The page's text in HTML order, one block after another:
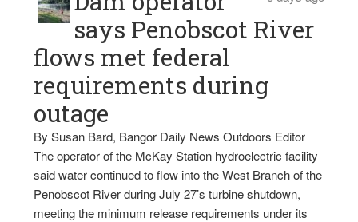
says Penobscot River
flows met federal
requirements during
outage
By Susan Bard, Bangor Daily News Outdoors Editor
The operator of the McKay Station hydroelectric facility
said water continued to flow into the West Branch of the
Penobscot River during July 27’s turbine shutdown,
meeting the minimum release requirements under its